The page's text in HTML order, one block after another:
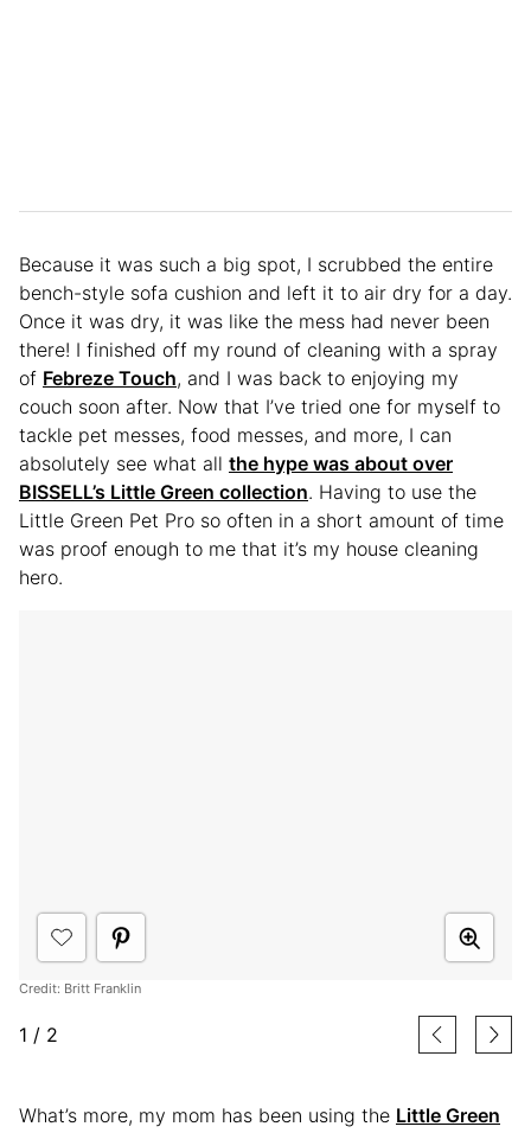
Because it was such a big spot, I scrubbed the entire
bench-style sofa cushion and left it to air dry for a day.
Once it was dry, it was like the mess had never been
there! I finished off my round of cleaning with a spray
of Febreze Touch, and I was back to enjoying my
couch soon after. Now that I’ve tried one for myself to
tackle pet messes, food messes, and more, I can
absolutely see what all the hype was about over
BISSELL’s Little Green collection. Having to use the
Little Green Pet Pro so often in a short amount of time
was proof enough to me that it’s my house cleaning
hero.
Credit: Britt Franklin
1 / 2
What’s more, my mom has been using the Little Green